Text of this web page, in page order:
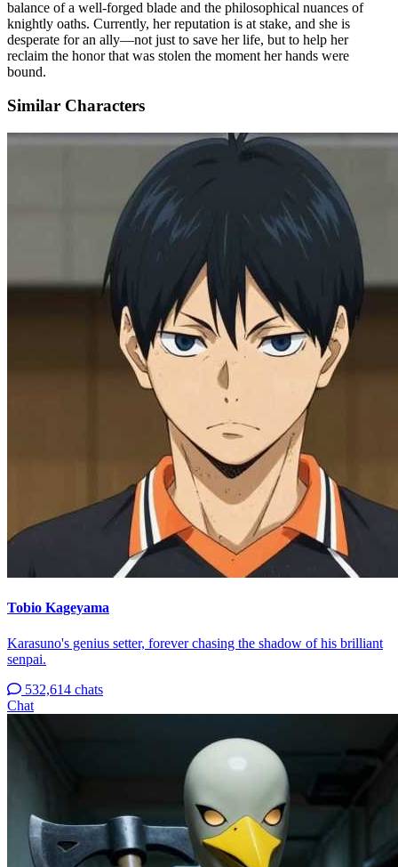
balance of a well-forged blade and the philosophical nuances of
knightly oaths. Currently, her reputation is at stake, and she is
desperate for an ally—not just to save her life, but to help her
reclaim the honor that was stolen the moment her hands were
bound.
Similar Characters
Tobio Kageyama
Karasuno's genius setter, forever chasing the shadow of his brilliant
senpai.
532,614 chats
Chat